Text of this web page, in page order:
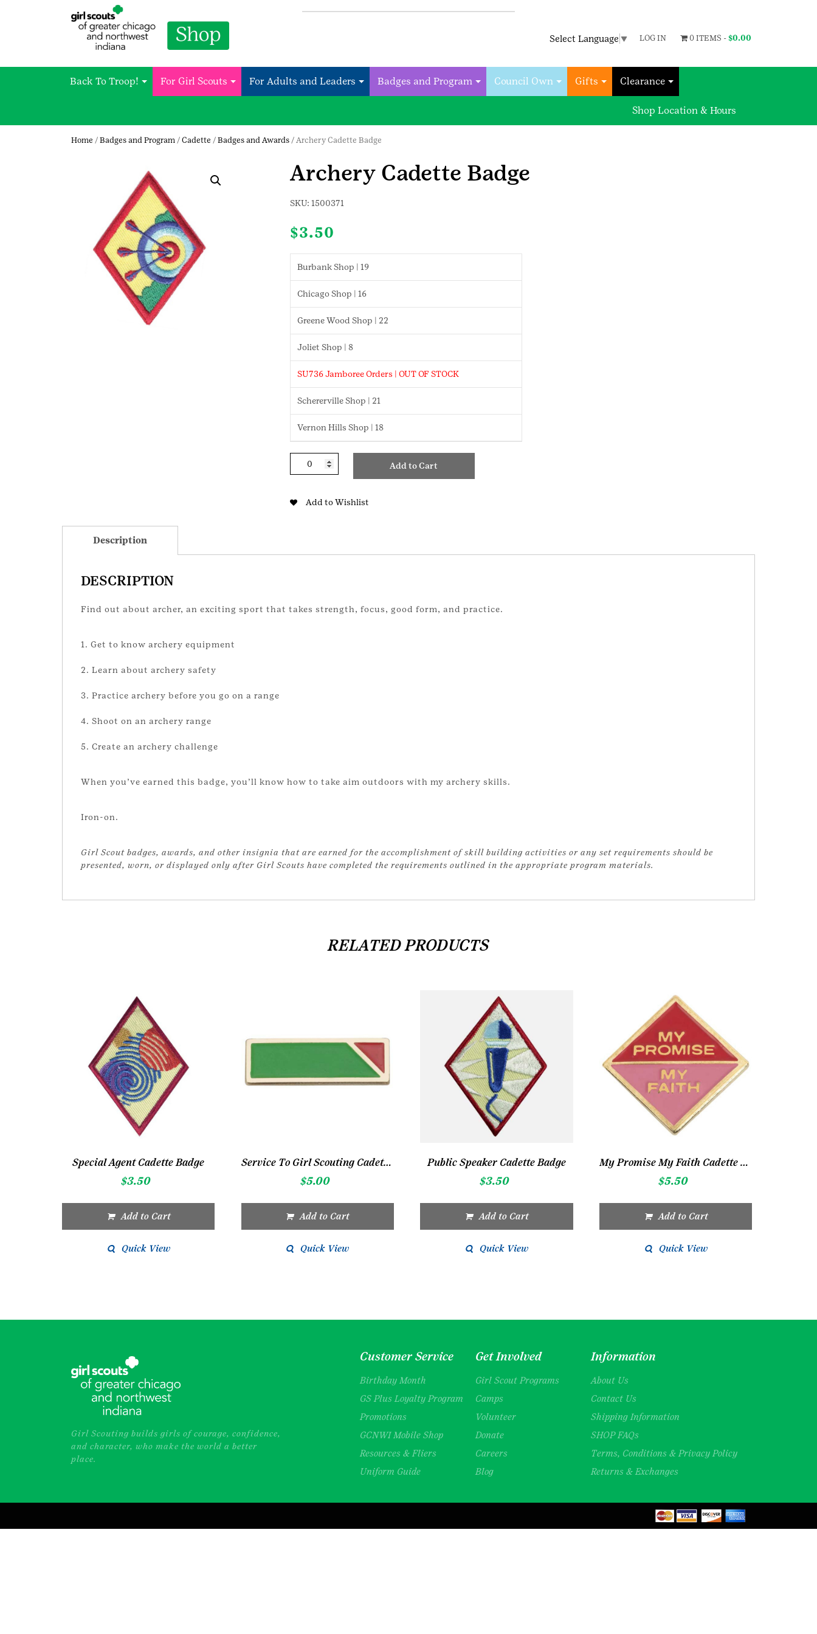
Select Language ▼ LOG IN 0 ITEMS - $0.00
Back To Troop! For Girl Scouts For Adults and Leaders Badges and Program Council Own Gifts Clearance
Shop Location & Hours
Home / Badges and Program / Cadette / Badges and Awards / Archery Cadette Badge
Archery Cadette Badge
SKU: 1500371
$3.50
Burbank Shop | 19
Chicago Shop | 16
Greene Wood Shop | 22
Joliet Shop | 8
SU736 Jamboree Orders | OUT OF STOCK
Schererville Shop | 21
Vernon Hills Shop | 18
Add to Cart
Add to Wishlist
Description
DESCRIPTION
Find out about archer, an exciting sport that takes strength, focus, good form, and practice.
1. Get to know archery equipment
2. Learn about archery safety
3. Practice archery before you go on a range
4. Shoot on an archery range
5. Create an archery challenge
When you’ve earned this badge, you’ll know how to take aim outdoors with my archery skills.
Iron-on.
Girl Scout badges, awards, and other insignia that are earned for the accomplishment of skill building activities or any set requirements should be
presented, worn, or displayed only after Girl Scouts have completed the requirements outlined in the appropriate program materials.
RELATED PRODUCTS
Special Agent Cadette Badge
$3.50
Add to Cart
Quick View
Service To Girl Scouting Cadette Bar
$5.00
Add to Cart
Quick View
Public Speaker Cadette Badge
$3.50
Add to Cart
Quick View
My Promise My Faith Cadette Pin 2
$5.50
Add to Cart
Quick View
Girl Scouting builds girls of courage, confidence,
and character, who make the world a better
place.
Customer Service
Birthday Month
GS Plus Loyalty Program
Promotions
GCNWI Mobile Shop
Resources & Fliers
Uniform Guide
Get Involved
Girl Scout Programs
Camps
Volunteer
Donate
Careers
Blog
Information
About Us
Contact Us
Shipping Information
SHOP FAQs
Terms, Conditions & Privacy Policy
Returns & Exchanges